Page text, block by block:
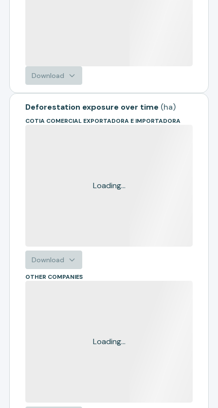
Download
Deforestation exposure over time (ha)
COTIA COMERCIAL EXPORTADORA E IMPORTADORA
Loading...
Download
OTHER COMPANIES
Loading...